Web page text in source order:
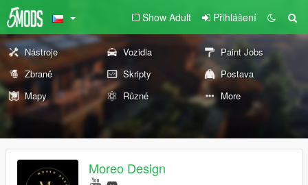
Show Adult Přihlášení
Nástroje Vozidla
Paint Jobs
Zbraně
Skripty
Postava
Mapy
Různé More
Moreo Design